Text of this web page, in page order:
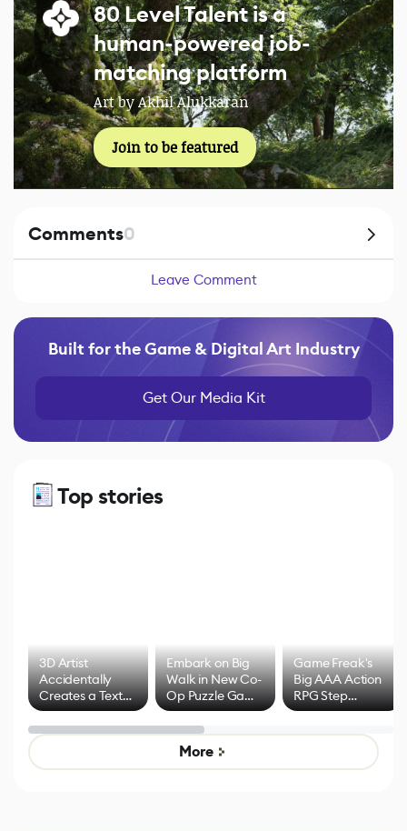
80 Level Talent is a
human-powered job-
matching platform
Art by Akhil Alukkaran
Join to be featured
Comments0
Leave Comment
Built for the Game & Digital Art Industry
Get Our Media Kit
Top stories
3D Artist
Accidentally
Creates a Text
Effect System
Embark on Big
Walk in New Co-
Op Puzzle Game
by Developers of
Untitled Goose
Game
Game Freak's
Big AAA Action
RPG Step
Beyond
Mixed Results
More